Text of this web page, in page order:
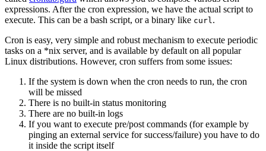
expressions. After the cron expression, we have the actual script to
execute. This can be a bash script, or a binary like curl .
Cron is easy, very simple and robust mechanism to execute periodic
tasks on a *nix server, and is available by default on all popular
Linux distributions. However, cron suffers from some issues:
If the system is down when the cron needs to run, the cron
will be missed
There is no built-in status monitoring
There are no built-in logs
If you want to execute pre/post commands (for example by
pinging an external service for success/failure) you have to do
it inside the script itself